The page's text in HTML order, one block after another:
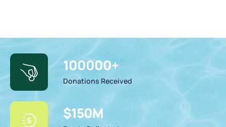
100000+
Donations Received
$150M